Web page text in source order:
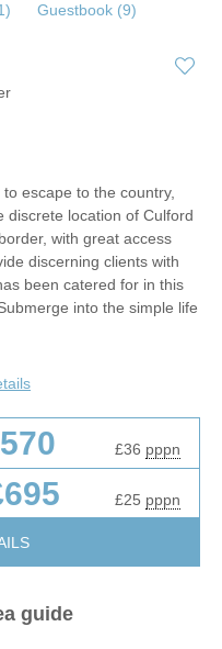
) Guestbook (9)
escape to the country,
discrete location of Culford
with great access
discerning clients with
been catered for in this
into the simple life
£36 pppn
£25 pppn
guide